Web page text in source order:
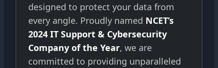
designed to protect your data from
every angle. Proudly named NCET’s
2024 IT Support & Cybersecurity
Company of the Year, we are
committed to providing unparalleled